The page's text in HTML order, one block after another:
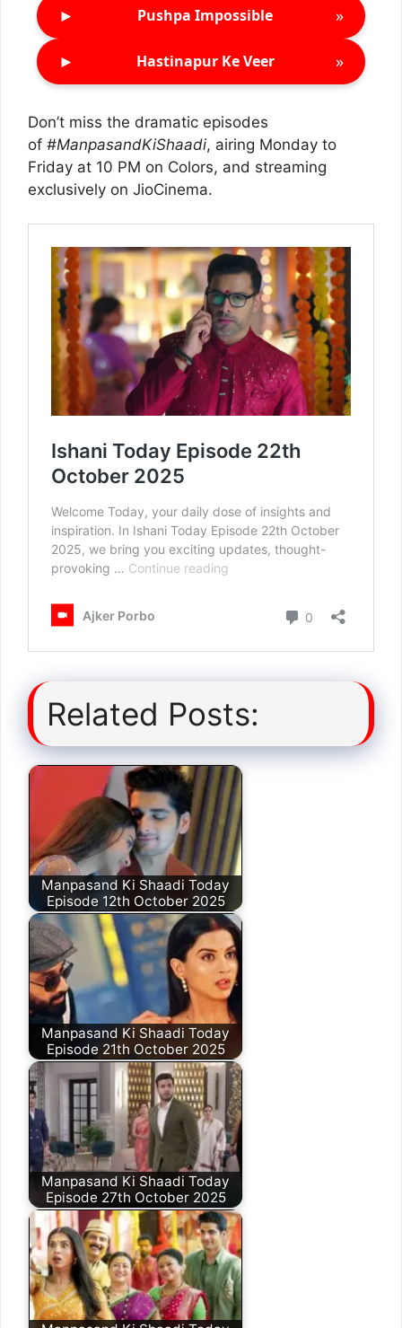
► Pushpa Impossible »
► Hastinapur Ke Veer »
Don’t miss the dramatic episodes
of #ManpasandKiShaadi, airing Monday to
Friday at 10 PM on Colors, and streaming
exclusively on JioCinema.
Related Posts:
Manpasand Ki Shaadi Today
Episode 12th October 2025
Manpasand Ki Shaadi Today
Episode 21th October 2025
Manpasand Ki Shaadi Today
Episode 27th October 2025